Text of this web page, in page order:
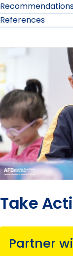
References
Take
Partner